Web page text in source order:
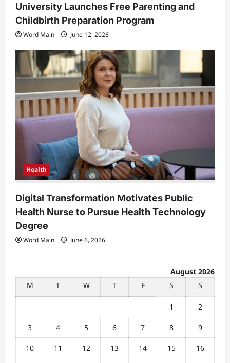
University Launches Free Parenting and
Childbirth Preparation Program
Word Main June 12, 2026
Health
Digital Transformation Motivates Public
Health Nurse to Pursue Health Technology
Degree
Word Main June 6, 2026
August 2026
M
T W T F S S
1 2
3 4 5 6 7 8 9
10 11 12 13 14 15 16